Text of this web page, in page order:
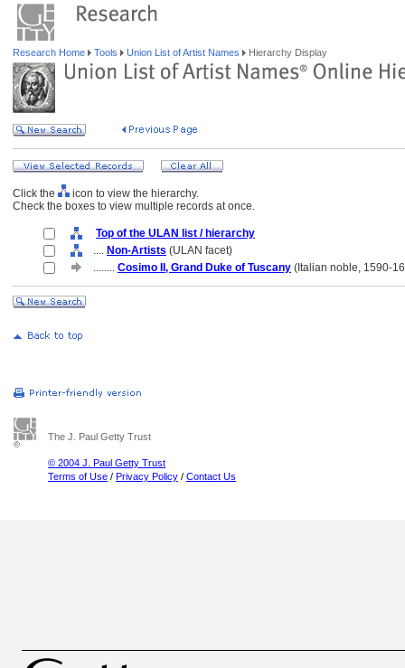
Research Home Tools Union List of Artist Names Hierarchy Display
Click the
icon to view the hierarchy.
Check the boxes to view multiple records at once.
Top of the ULAN list / hierarchy
.... Non-Artists (ULAN facet)
........ Cosimo II, Grand Duke of Tuscany (Italian noble, 1590-
The J. Paul Getty Trust
© 2004 J. Paul Getty Trust
Terms of Use / Privacy Policy / Contact Us